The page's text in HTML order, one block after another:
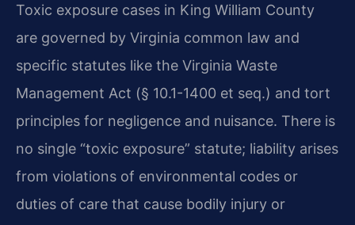
Toxic exposure cases in King William County
are governed by Virginia common law and
specific statutes like the Virginia Waste
Management Act (§ 10.1-1400 et seq.) and tort
principles for negligence and nuisance. There is
no single “toxic exposure” statute; liability arises
from violations of environmental codes or
duties of care that cause bodily injury or